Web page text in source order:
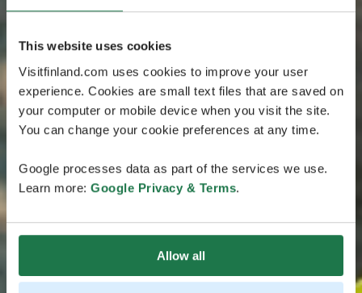
This website uses cookies
Visitfinland.com uses cookies to improve your user
experience. Cookies are small text files that are saved on
your computer or mobile device when you visit the site.
You can change your cookie preferences at any time.
Google processes data as part of the services we use.
Learn more: Google Privacy & Terms.
Allow all